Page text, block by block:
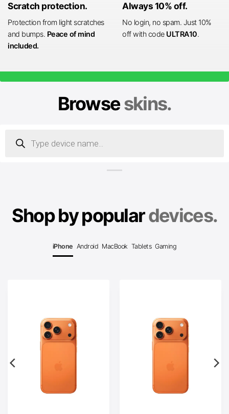
Scratch protection.
Protection from light scratches
and bumps. Peace of mind
included.
Always 10% off.
No login, no spam. Just 10%
off with code ULTRA10.
Browseskins.
search
Shop by populardevices.
iPhone Android MacBook Tablets Gaming